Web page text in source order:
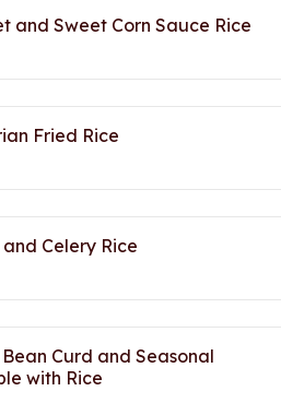
and Sweet Corn Sauce Rice
Fried Rice
and Celery Rice
Curd and Seasonal
with Rice